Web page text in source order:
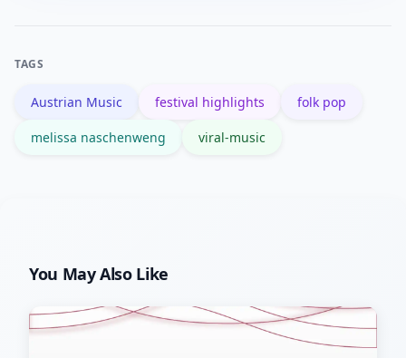
TAGS
Austrian Music festival highlights folk pop
melissa naschenweng viral-music
You May Also Like